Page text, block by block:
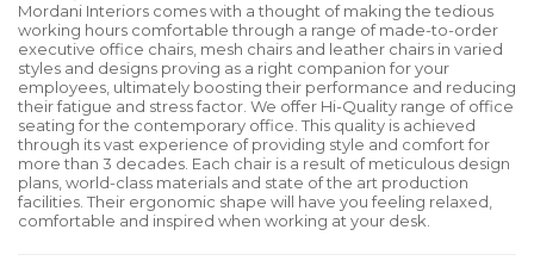
Mordani Interiors comes with a thought of making the tedious
working hours comfortable through a range of made-to-order
executive office chairs, mesh chairs and leather chairs in varied
styles and designs proving as a right companion for your
employees, ultimately boosting their performance and reducing
their fatigue and stress factor. We offer Hi-Quality range of office
seating for the contemporary office. This quality is achieved
through its vast experience of providing style and comfort for
more than 3 decades. Each chair is a result of meticulous design
plans, world-class materials and state of the art production
facilities. Their ergonomic shape will have you feeling relaxed,
comfortable and inspired when working at your desk.